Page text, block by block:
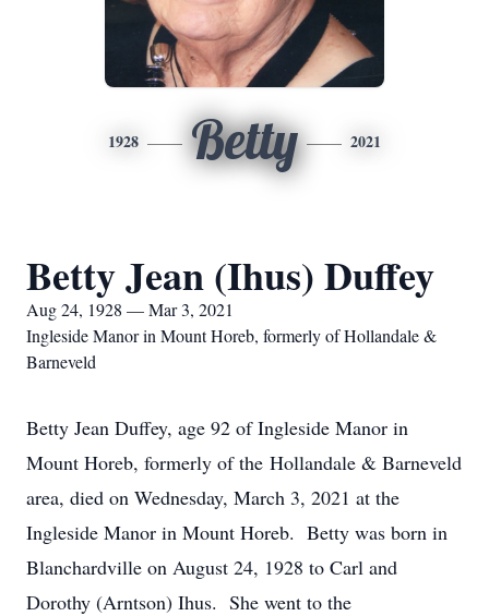
1928 Betty 2021
Betty Jean (Ihus) Duffey
Aug 24, 1928 — Mar 3, 2021
Ingleside Manor in Mount Horeb, formerly of Hollandale &
Barneveld
Betty Jean Duffey, age 92 of Ingleside Manor in
Mount Horeb, formerly of the Hollandale & Barneveld
area, died on Wednesday, March 3, 2021 at the
Ingleside Manor in Mount Horeb. Betty was born in
Blanchardville on August 24, 1928 to Carl and
Dorothy (Arntson) Ihus. She went to the